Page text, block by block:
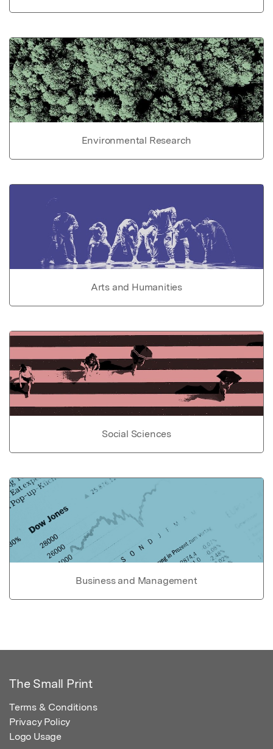
Environmental Research
Arts and Humanities
Social Sciences
Business and Management
The Small Print
Terms & Conditions
Privacy Policy
Logo Usage